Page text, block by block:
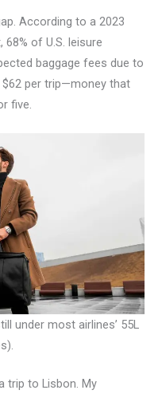
According to a 2023
of U.S. leisure
baggage fees due to
$62 per trip—money that
five.
under most airlines’ 55L
trip to Lisbon. My